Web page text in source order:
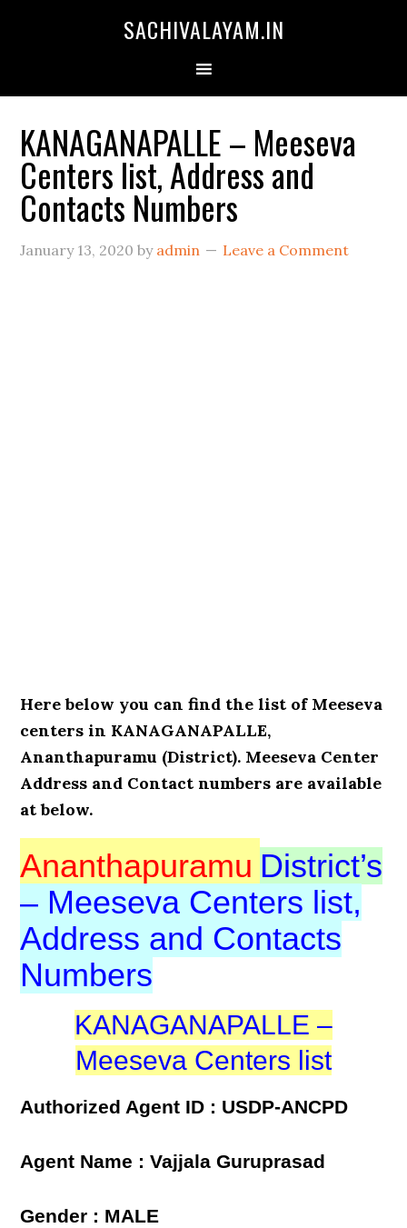
SACHIVALAYAM.IN
KANAGANAPALLE – Meeseva
Centers list, Address and
Contacts Numbers
January 13, 2020 by admin Leave a Comment
Here below you can find the list of Meeseva
centers in KANAGANAPALLE,
Ananthapuramu (District). Meeseva Center
Address and Contact numbers are available
at below.
Ananthapuramu District’s
– Meeseva Centers list,
Address and Contacts
Numbers
KANAGANAPALLE –
Meeseva Centers list
Authorized Agent ID : USDP-ANCPD
Agent Name : Vajjala Guruprasad
Gender : MALE